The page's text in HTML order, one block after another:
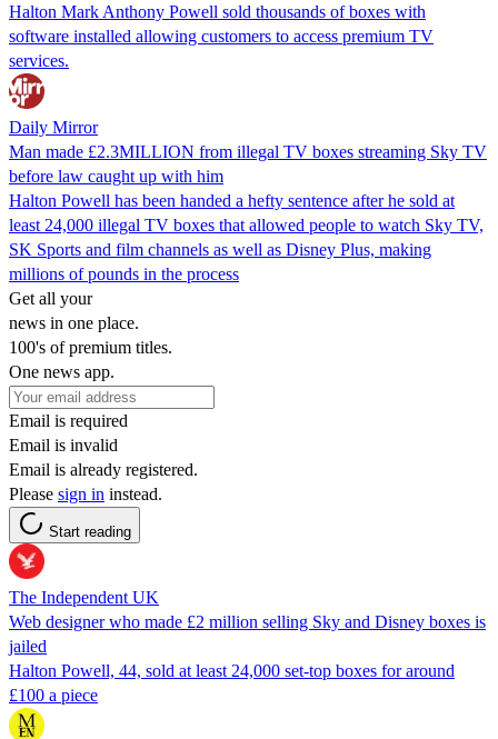
Halton Mark Anthony Powell sold thousands of boxes with
software installed allowing customers to access premium TV
services.
Daily Mirror
Man made £2.3MILLION from illegal TV boxes streaming Sky TV
before law caught up with him
Halton Powell has been handed a hefty sentence after he sold at
least 24,000 illegal TV boxes that allowed people to watch Sky TV,
SK Sports and film channels as well as Disney Plus, making
millions of pounds in the process
Get all your
news in one place.
100's of premium titles.
One news app.
Email is required
Email is invalid
Email is already registered.
Please sign in instead.
Start reading
The Independent UK
Web designer who made £2 million selling Sky and Disney boxes is
jailed
Halton Powell, 44, sold at least 24,000 set-top boxes for around
£100 a piece